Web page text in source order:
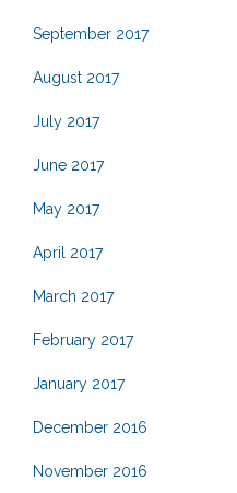
September 2017
August 2017
July 2017
June 2017
May 2017
April 2017
March 2017
February 2017
January 2017
December 2016
November 2016